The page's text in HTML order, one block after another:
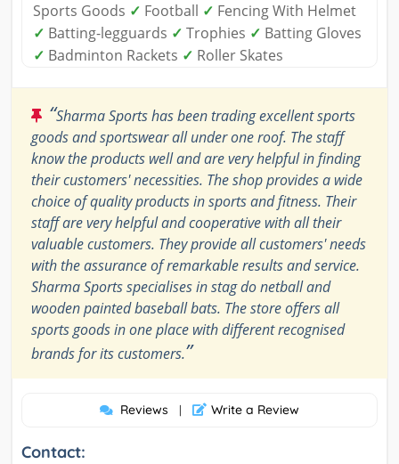
Sports Goods ✓ Football ✓ Fencing With Helmet
✓ Batting-legguards ✓ Trophies ✓ Batting Gloves
✓ Badminton Rackets ✓ Roller Skates
“Sharma Sports has been trading excellent sports
goods and sportswear all under one roof. The staff
know the products well and are very helpful in finding
their customers' necessities. The shop provides a wide
choice of quality products in sports and fitness. Their
staff are very helpful and cooperative with all their
valuable customers. They provide all customers' needs
with the assurance of remarkable results and service.
Sharma Sports specialises in stag do netball and
wooden painted baseball bats. The store offers all
sports goods in one place with different recognised
brands for its customers.”
Reviews | Write a Review
Contact: